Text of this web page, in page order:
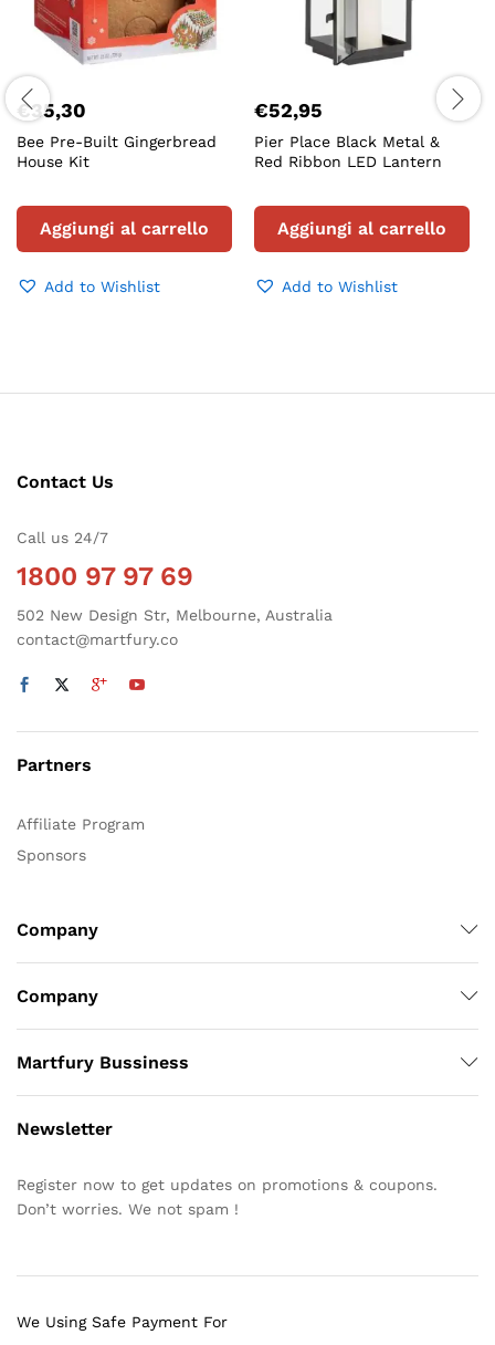
€35,30
Bee Pre-Built Gingerbread
House Kit
Aggiungi al carrello
Add to Wishlist
€52,95
Pier Place Black Metal &
Red Ribbon LED Lantern
Aggiungi al carrello
Add to Wishlist
Contact Us
Call us 24/7
1800 97 97 69
502 New Design Str, Melbourne, Australia
contact@martfury.co
Partners
Affiliate Program
Sponsors
Company
Company
Martfury Bussiness
Newsletter
Register now to get updates on promotions & coupons.
Don’t worries. We not spam !
We Using Safe Payment For